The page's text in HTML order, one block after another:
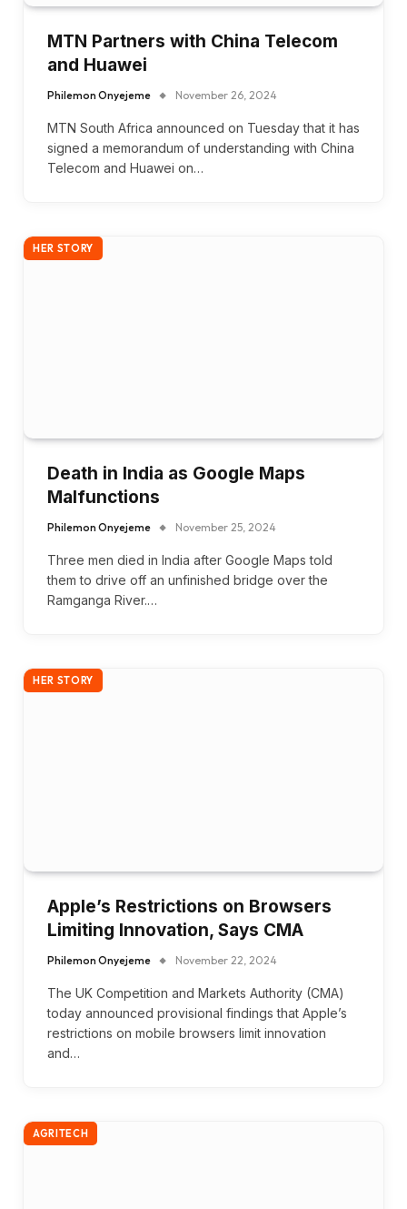
MTN Partners with China Telecom
and Huawei
Philemon Onyejeme November 26, 2024
MTN South Africa announced on Tuesday that it has
signed a memorandum of understanding with China
Telecom and Huawei on…
HER STORY
Death in India as Google Maps
Malfunctions
Philemon Onyejeme November 25, 2024
Three men died in India after Google Maps told
them to drive off an unfinished bridge over the
Ramganga River.…
HER STORY
Apple’s Restrictions on Browsers
Limiting Innovation, Says CMA
Philemon Onyejeme November 22, 2024
The UK Competition and Markets Authority (CMA)
today announced provisional findings that Apple’s
restrictions on mobile browsers limit innovation
and…
AGRITECH